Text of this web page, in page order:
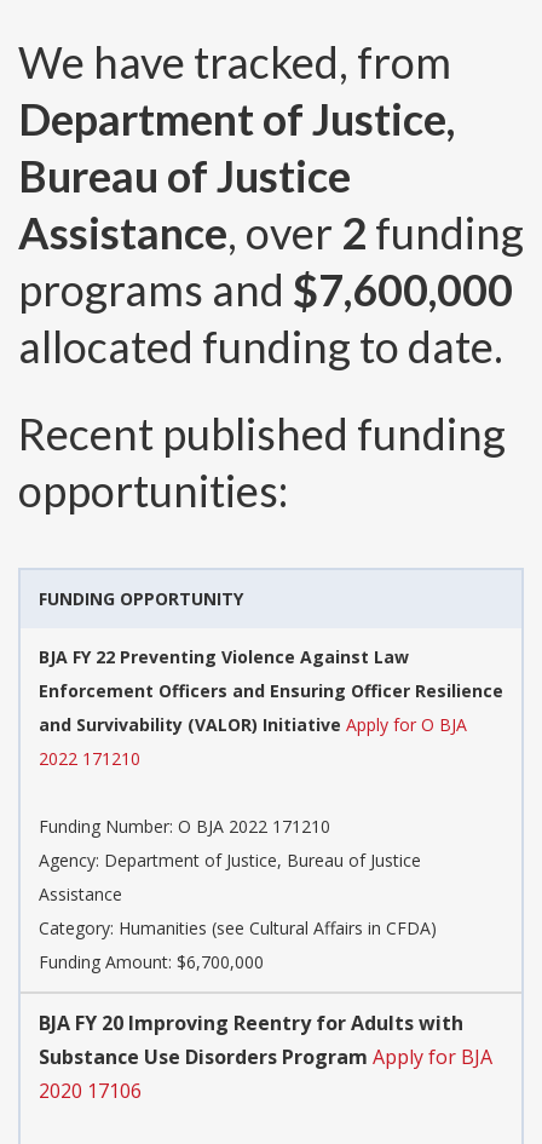
We have tracked, from
Department of Justice,
Bureau of Justice
Assistance, over 2 funding
programs and $7,600,000
allocated funding to date.
Recent published funding
opportunities:
FUNDING OPPORTUNITY
BJA FY 22 Preventing Violence Against Law
Enforcement Officers and Ensuring Officer Resilience
and Survivability (VALOR) Initiative Apply for O BJA
2022 171210
Funding Number: O BJA 2022 171210
Agency: Department of Justice, Bureau of Justice
Assistance
Category: Humanities (see Cultural Affairs in CFDA)
Funding Amount: $6,700,000
BJA FY 20 Improving Reentry for Adults with
Substance Use Disorders Program Apply for BJA
2020 17106